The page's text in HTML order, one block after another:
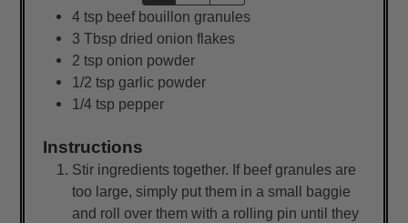
4 tsp beef bouillon granules
3 Tbsp dried onion flakes
2 tsp onion powder
1/2 tsp garlic powder
1/4 tsp pepper
Instructions
Stir ingredients together. If beef granules are
too large, simply put them in a small baggie
and roll over them with a rolling pin until they